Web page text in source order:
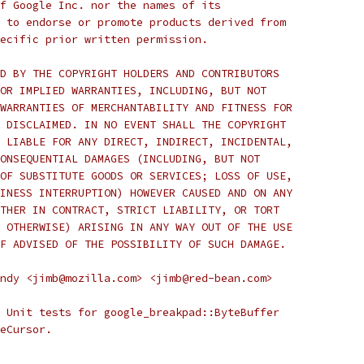
Inc. nor the names of its
endorse or promote products derived from
prior written permission.
THE COPYRIGHT HOLDERS AND CONTRIBUTORS
IMPLIED WARRANTIES, INCLUDING, BUT NOT
OF MERCHANTABILITY AND FITNESS FOR
IN NO EVENT SHALL THE COPYRIGHT
LIABLE FOR ANY DIRECT, INDIRECT, INCIDENTAL,
DAMAGES (INCLUDING, BUT NOT
SUBSTITUTE GOODS OR SERVICES; LOSS OF USE,
INTERRUPTION) HOWEVER CAUSED AND ON ANY
IN CONTRACT, STRICT LIABILITY, OR TORT
ARISING IN ANY WAY OUT OF THE USE
OF THE POSSIBILITY OF SUCH DAMAGE.
<jimb@red-bean.com>
tests for google_breakpad::ByteBuffer